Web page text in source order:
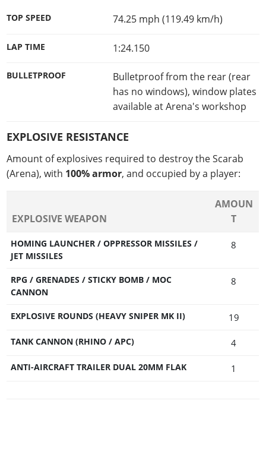
TOP SPEED 74.25 mph (119.49 km/h)
LAP TIME 1:24.150
BULLETPROOF
Bulletproof from the rear (rear
has no windows), window plates
available at Arena's workshop
EXPLOSIVE RESISTANCE
Amount of explosives required to destroy the Scarab
(Arena), with 100% armor, and occupied by a player:
EXPLOSIVE WEAPON
AMOUN
T
HOMING LAUNCHER / OPPRESSOR MISSILES /
JET MISSILES
8
RPG / GRENADES / STICKY BOMB / MOC
CANNON
8
EXPLOSIVE ROUNDS (HEAVY SNIPER MK II) 19
TANK CANNON (RHINO / APC) 4
ANTI-AIRCRAFT TRAILER DUAL 20MM FLAK 1